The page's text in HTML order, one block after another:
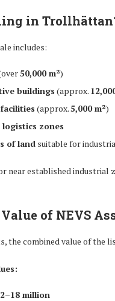
in
includes:
50,000 m²)
buildings (approx.
(approx.5,000 m²)
logistics zones
of land suitable for
near established
of NEVS
the combined value of the
million